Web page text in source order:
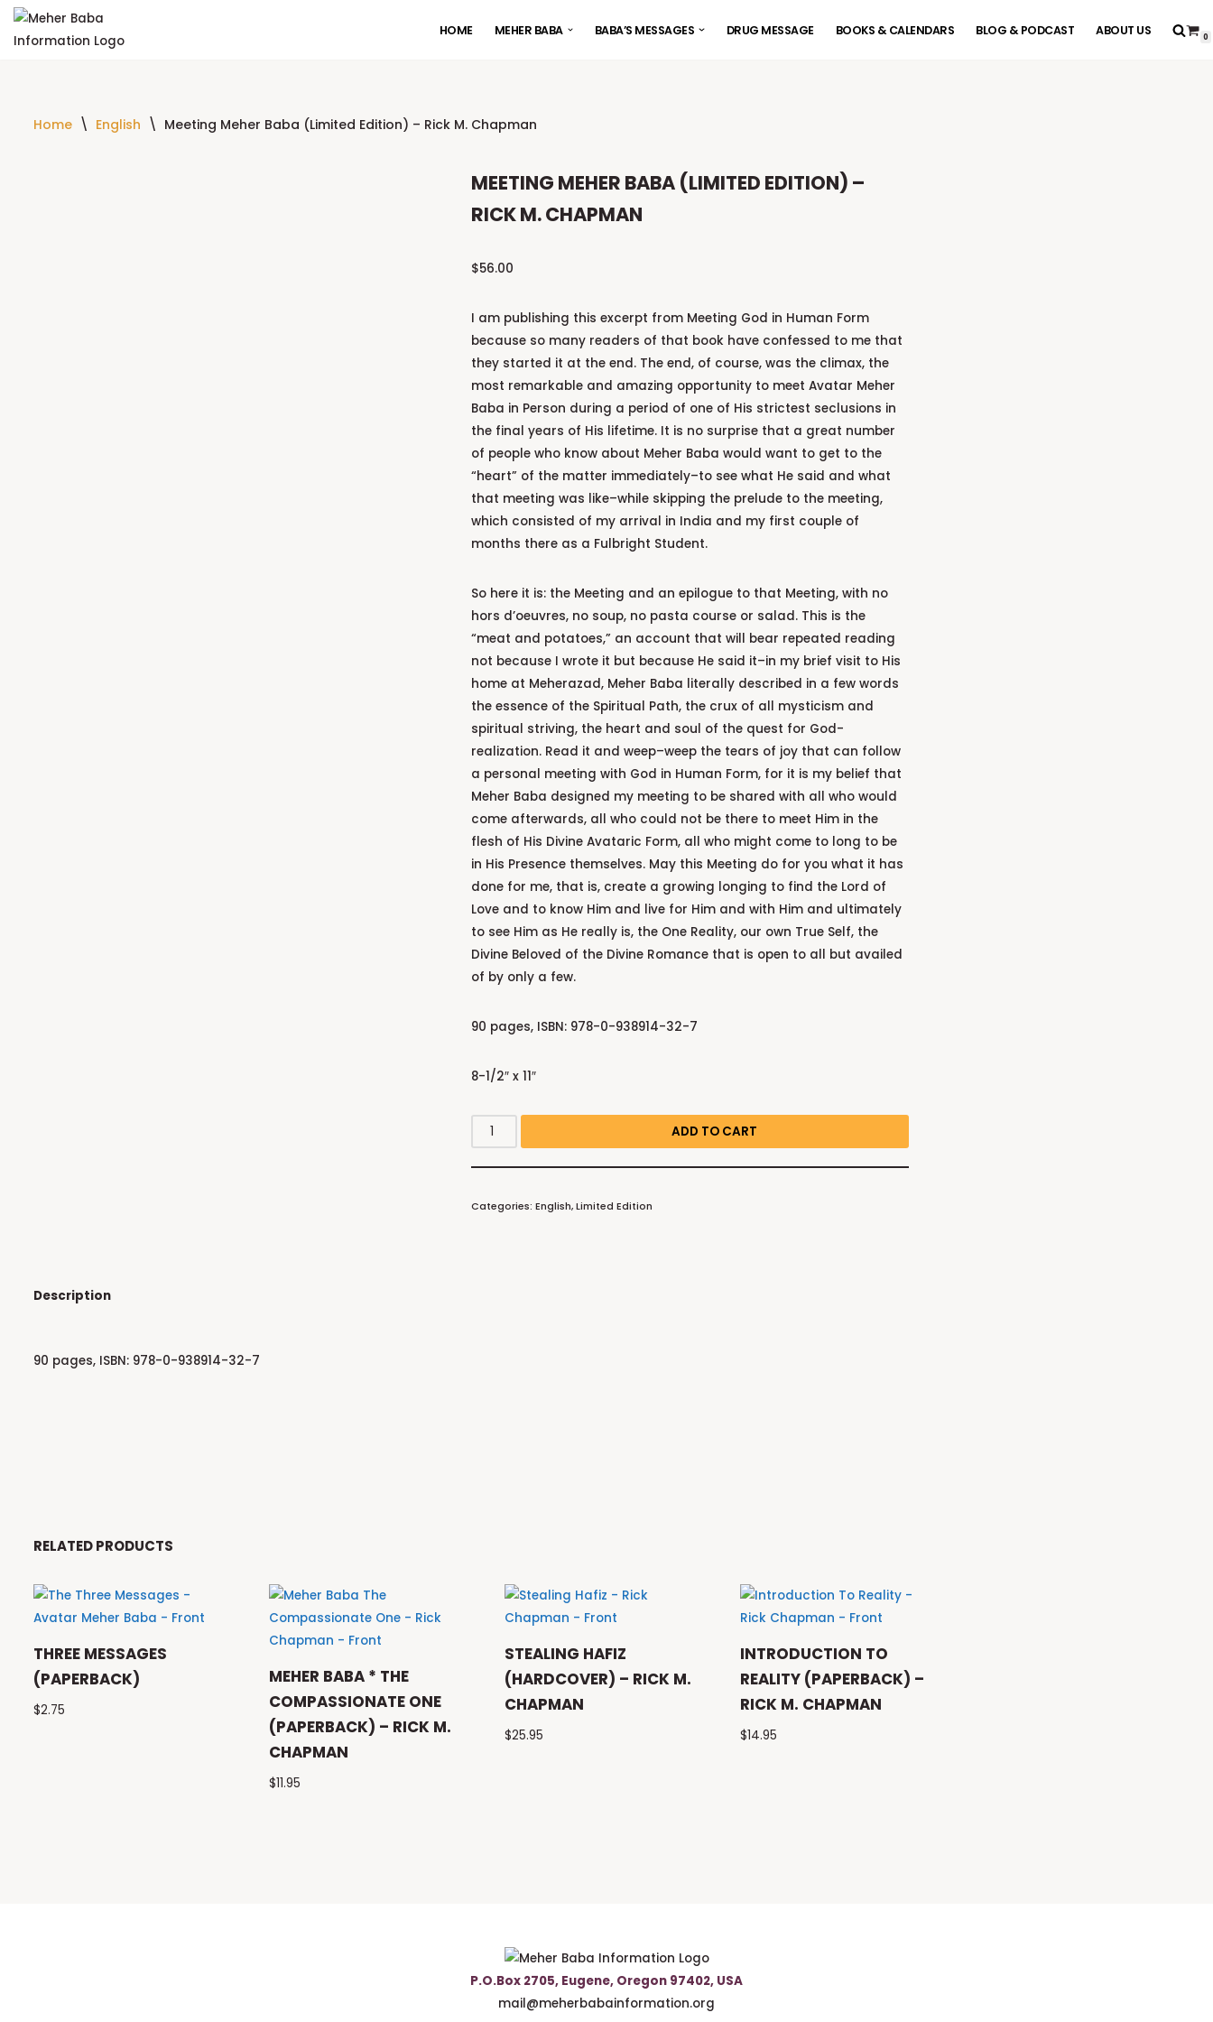
Skip
HOME MEHER BABA BABA’S MESSAGES DRUG MESSAGE BOOKS & CALENDARS BLOG & PODCAST ABOUT US 0
Home \ English \ Meeting Meher Baba (Limited Edition) – Rick M. Chapman
MEETING MEHER BABA (LIMITED EDITION) –
RICK M. CHAPMAN
$56.00
I am publishing this excerpt from Meeting God in Human Form
because so many readers of that book have confessed to me that
they started it at the end. The end, of course, was the climax, the
most remarkable and amazing opportunity to meet Avatar Meher
Baba in Person during a period of one of His strictest seclusions in
the final years of His lifetime. It is no surprise that a great number
of people who know about Meher Baba would want to get to the
“heart” of the matter immediately–to see what He said and what
that meeting was like–while skipping the prelude to the meeting,
which consisted of my arrival in India and my first couple of
months there as a Fulbright Student.
So here it is: the Meeting and an epilogue to that Meeting, with no
hors d’oeuvres, no soup, no pasta course or salad. This is the
“meat and potatoes,” an account that will bear repeated reading
not because I wrote it but because He said it–in my brief visit to His
home at Meherazad, Meher Baba literally described in a few words
the essence of the Spiritual Path, the crux of all mysticism and
spiritual striving, the heart and soul of the quest for God-
realization. Read it and weep–weep the tears of joy that can follow
a personal meeting with God in Human Form, for it is my belief that
Meher Baba designed my meeting to be shared with all who would
come afterwards, all who could not be there to meet Him in the
flesh of His Divine Avataric Form, all who might come to long to be
in His Presence themselves. May this Meeting do for you what it has
done for me, that is, create a growing longing to find the Lord of
Love and to know Him and live for Him and with Him and ultimately
to see Him as He really is, the One Reality, our own True Self, the
Divine Beloved of the Divine Romance that is open to all but availed
of by only a few.
90 pages, ISBN: 978-0-938914-32-7
8-1/2″ x 11″
ADD TO CART
Categories: English, Limited Edition
Description
90 pages, ISBN: 978-0-938914-32-7
RELATED PRODUCTS
THREE MESSAGES
(PAPERBACK)
$2.75
MEHER BABA * THE
COMPASSIONATE ONE
(PAPERBACK) – RICK M.
CHAPMAN
$11.95
STEALING HAFIZ
(HARDCOVER) – RICK M.
CHAPMAN
$25.95
INTRODUCTION TO
REALITY (PAPERBACK) –
RICK M. CHAPMAN
$14.95
P.O.Box 2705, Eugene, Oregon 97402, USA
mail@meherbabainformation.org